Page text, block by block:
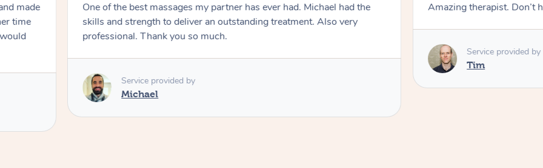
made
time
One of the best massages my partner has ever had. Michael had the
skills and strength to deliver an outstanding treatment. Also very
professional. Thank you so much.
Service provided by
Michael
Amazing therapist. Don’t
Service provided by
Tim